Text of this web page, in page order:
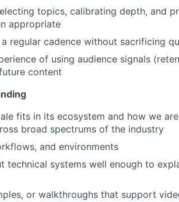
topics, calibrating depth, and
appropriate
regular cadence without sacrificing
of using audience signals
content
fits in its ecosystem and how we
broad spectrums of the industry
and environments
technical systems well enough to
or walkthroughs that support